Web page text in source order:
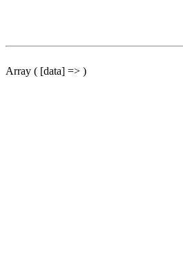
Array ( [data] => )